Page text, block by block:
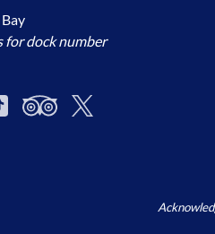
for dock number